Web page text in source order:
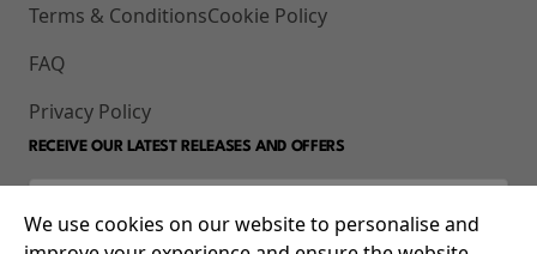
Terms & Conditions
FAQ
Privacy Policy
Cookie Policy
RECEIVE OUR LATEST RELEASES AND OFFERS
We use cookies on our website to personalise and